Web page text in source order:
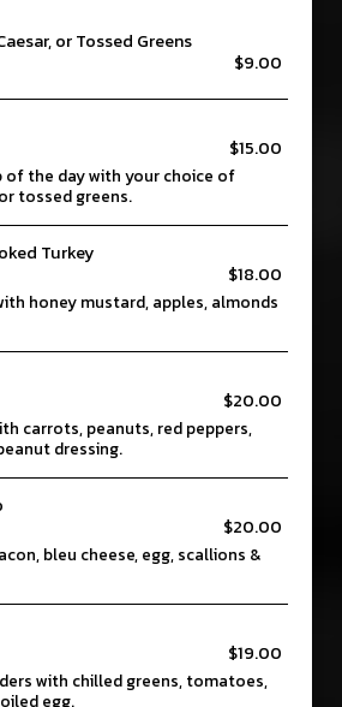
or Tossed Greens
$9.00
$15.00
of the day with your choice of
tossed greens.
Turkey
$18.00
honey mustard, apples, almonds
$20.00
carrots, peanuts, red peppers,
dressing.
$20.00
bleu cheese, egg, scallions &
$19.00
with chilled greens, tomatoes,
egg.